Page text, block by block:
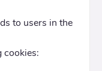
to users in the